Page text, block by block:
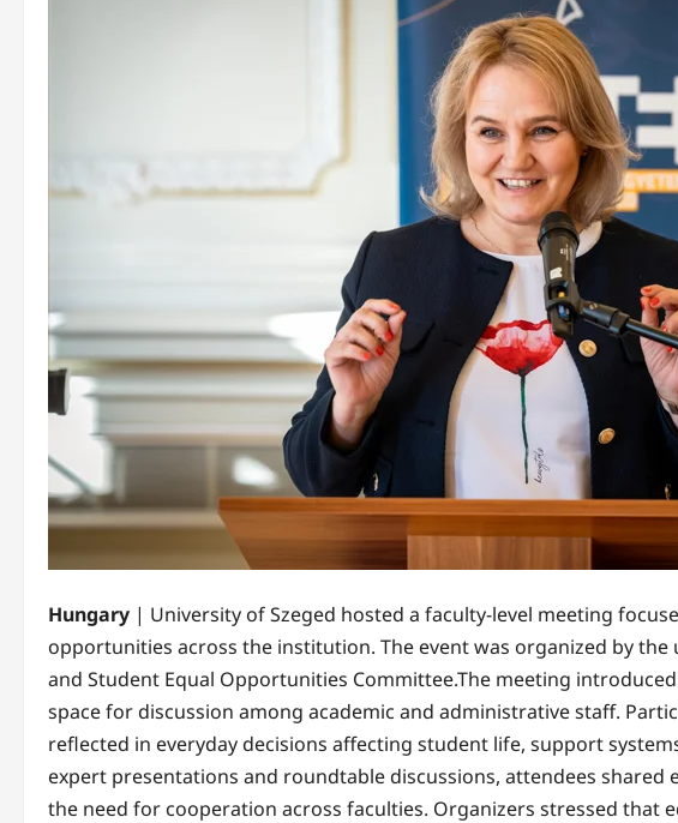
Hungary | University of Szeged hosted a faculty-level meeting
opportunities across the institution. The event was organized by the
and Student Equal Opportunities Committee.The meeting
space for discussion among academic and administrative staff.
reflected in everyday decisions affecting student life, support
expert presentations and roundtable discussions, attendees shared
the need for cooperation across faculties. Organizers stressed that